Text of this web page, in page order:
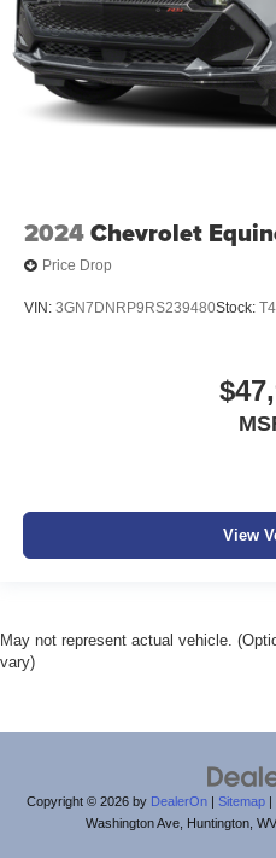
2024Chevrolet
Price Drop
VIN: 3GN7DNRP9RS239480Stock:
View
May not represent actual vehicle.
vary)
Copyright © 2026 by DealerOn| Sitemap|
Washington Ave, Huntington, WV